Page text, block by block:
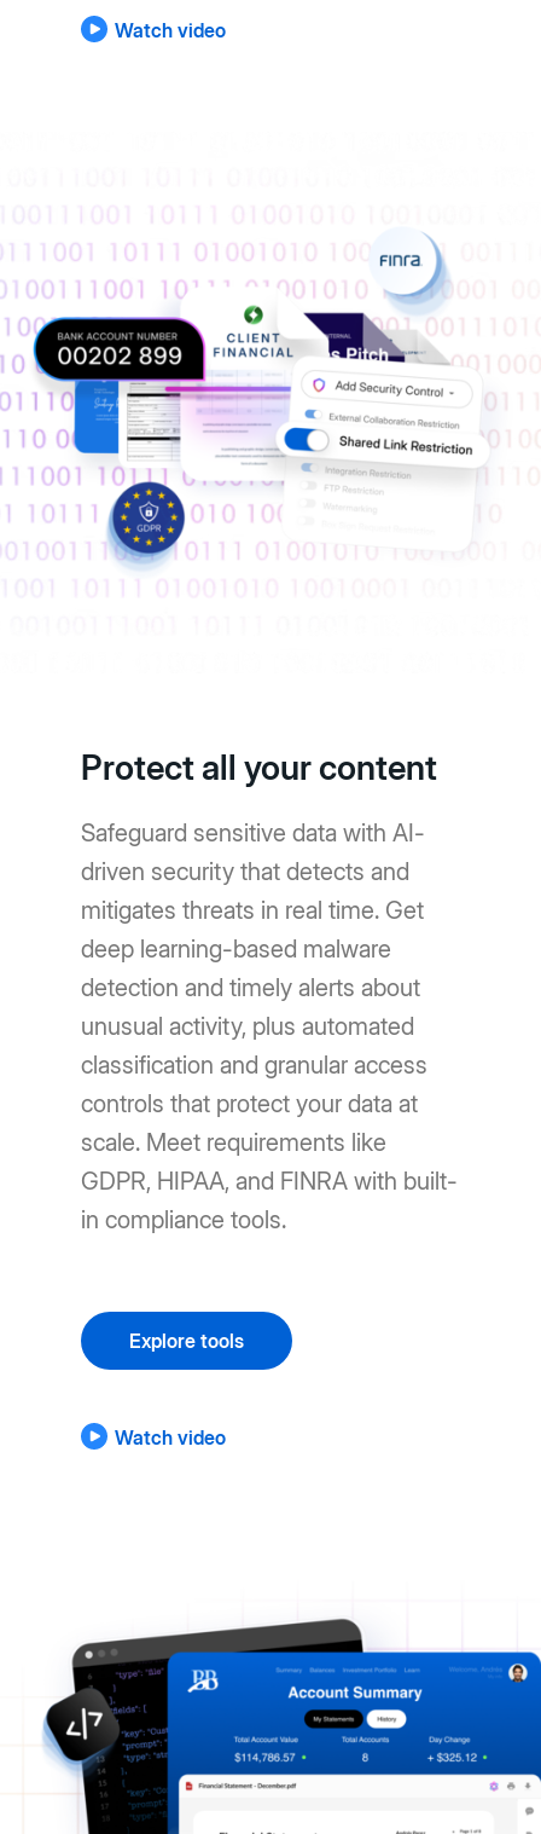
Watch video
Protect all your content
Safeguard sensitive data with AI-
driven security that detects and
mitigates threats in real time. Get
deep learning-based malware
detection and timely alerts about
unusual activity, plus automated
classification and granular access
controls that protect your data at
scale. Meet requirements like
GDPR, HIPAA, and FINRA with built-
in compliance tools.
Explore tools
Watch video